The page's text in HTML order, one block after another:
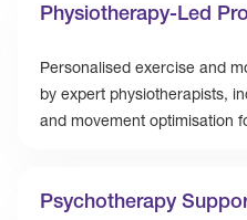
Physiotherapy-Led
Personalised exercise and
by expert physiotherapists,
and movement optimisation
Psychotherapy